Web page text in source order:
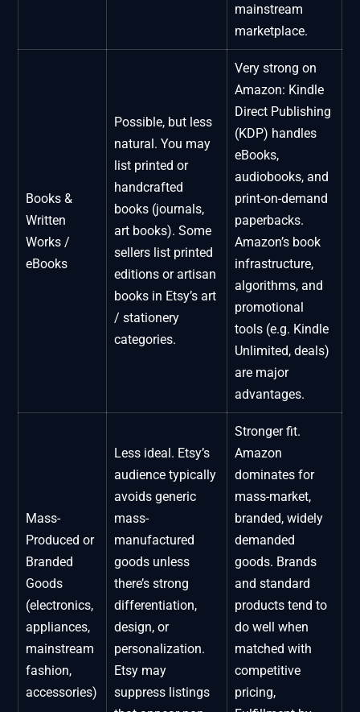
mainstream
marketplace.
Books &
Written
Works /
eBooks
Possible, but less
natural. You may
list printed or
handcrafted
books (journals,
art books). Some
sellers list printed
editions or artisan
books in Etsy’s art
/ stationery
categories.
Very strong on
Amazon: Kindle
Direct Publishing
(KDP) handles
eBooks,
audiobooks, and
print-on-demand
paperbacks.
Amazon’s book
infrastructure,
algorithms, and
promotional
tools (e.g. Kindle
Unlimited, deals)
are major
advantages.
Mass-
Produced or
Branded
Goods
(electronics,
appliances,
mainstream
fashion,
accessories)
Less ideal. Etsy’s
audience typically
avoids generic
mass-
manufactured
goods unless
there’s strong
differentiation,
design, or
personalization.
Etsy may
suppress listings
Stronger fit.
Amazon
dominates for
mass-market,
branded, widely
demanded
goods. Brands
and standard
products tend to
do well when
matched with
competitive
pricing,